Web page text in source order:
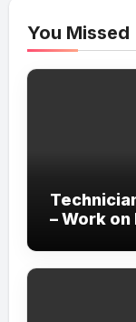
You Missed
– Work